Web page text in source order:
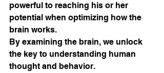
powerful to reaching his or her
potential when optimizing how the
brain works.
By examining the brain, we unlock
the key to understanding human
thought and behavior.